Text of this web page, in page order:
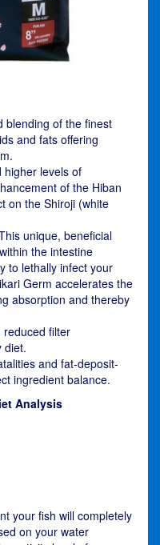
blending of the finest
and fats offering
higher levels of
of the Hiban
on the Shiroji (white
unique, beneficial
the intestine
to lethally infect your
Germ accelerates the
absorption and thereby
reduced filter
diet.
and fat-deposit-
ingredient balance.
Analysis
your fish will completely
on your water